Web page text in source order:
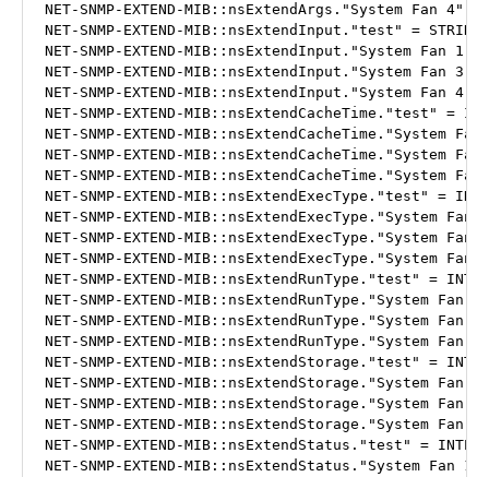
NET-SNMP-EXTEND-MIB::nsExtendArgs."System
NET-SNMP-EXTEND-MIB::nsExtendInput."test" = STRING:
NET-SNMP-EXTEND-MIB::nsExtendInput."System Fan 1"
NET-SNMP-EXTEND-MIB::nsExtendInput."System Fan 3"
NET-SNMP-EXTEND-MIB::nsExtendInput."System Fan 4"
NET-SNMP-EXTEND-MIB::nsExtendCacheTime."test" =
NET-SNMP-EXTEND-MIB::nsExtendCacheTime."System
NET-SNMP-EXTEND-MIB::nsExtendCacheTime."System
NET-SNMP-EXTEND-MIB::nsExtendCacheTime."System
NET-SNMP-EXTEND-MIB::nsExtendExecType."test" =
NET-SNMP-EXTEND-MIB::nsExtendExecType."System
NET-SNMP-EXTEND-MIB::nsExtendExecType."System
NET-SNMP-EXTEND-MIB::nsExtendExecType."System
NET-SNMP-EXTEND-MIB::nsExtendRunType."test" =
NET-SNMP-EXTEND-MIB::nsExtendRunType."System
NET-SNMP-EXTEND-MIB::nsExtendRunType."System
NET-SNMP-EXTEND-MIB::nsExtendRunType."System
NET-SNMP-EXTEND-MIB::nsExtendStorage."test" =
NET-SNMP-EXTEND-MIB::nsExtendStorage."System Fan
NET-SNMP-EXTEND-MIB::nsExtendStorage."System Fan
NET-SNMP-EXTEND-MIB::nsExtendStorage."System Fan
NET-SNMP-EXTEND-MIB::nsExtendStatus."test" =
NET-SNMP-EXTEND-MIB::nsExtendStatus."System Fan